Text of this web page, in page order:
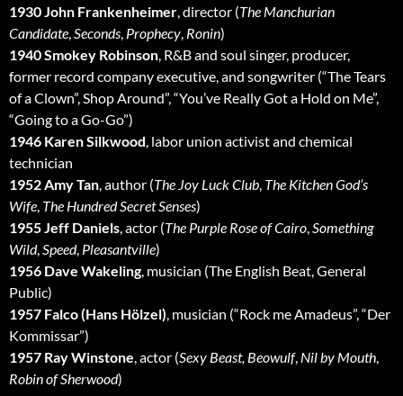
1930 John Frankenheimer, director (The Manchurian
Candidate,Seconds, Prophecy, Ronin)
1940 Smokey Robinson, R&B and soul singer, producer,
former record company executive, and songwriter (“The Tears
of a Clown”, Shop Around”, “You’ve Really Got a Hold on Me”,
“Going to a Go-Go”)
1946 Karen Silkwood, labor union activist and chemical
technician
1952 Amy Tan, author (The Joy Luck Club, The Kitchen God’s
Wife, The Hundred Secret Senses)
1955 Jeff Daniels, actor (The Purple Rose of Cairo,Something
Wild,Speed, Pleasantville)
1956 Dave Wakeling, musician (The English Beat, General
Public)
1957 Falco (Hans Hölzel), musician (“Rock me Amadeus”, “Der
Kommissar”)
1957 Ray Winstone, actor (Sexy Beast, Beowulf, Nil by Mouth,
Robin of Sherwood)